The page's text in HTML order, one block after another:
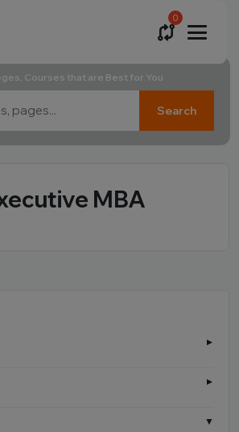
0
Courses that are Best for You
Search
MBA